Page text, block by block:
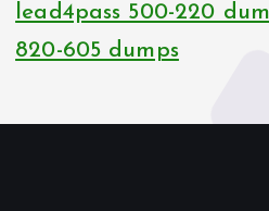
lead4pass 500-220
820-605 dumps